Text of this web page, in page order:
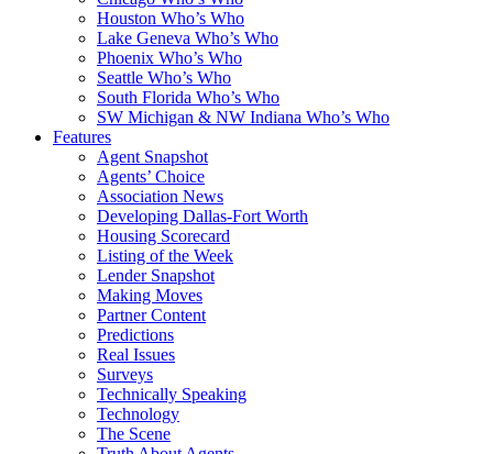
Houston Who’s Who
Lake Geneva Who’s Who
Phoenix Who’s Who
Seattle Who’s Who
South Florida Who’s Who
SW Michigan & NW Indiana Who’s Who
Features
Agent Snapshot
Agents’ Choice
Association News
Developing Dallas-Fort Worth
Housing Scorecard
Listing of the Week
Lender Snapshot
Making Moves
Partner Content
Predictions
Real Issues
Surveys
Technically Speaking
Technology
The Scene